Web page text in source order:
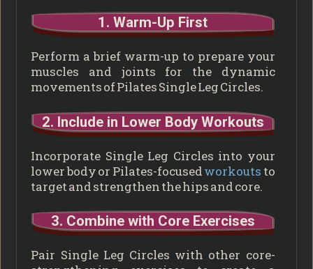
1. Warm-Up First
Perform a brief warm-up to prepare your
muscles and joints for the dynamic
movements of Pilates Single Leg Circles.
2. Include in Lower Body Workouts
Incorporate Single Leg Circles into your
lower body or Pilates-focusedworkouts to
target and strengthen the hips and core.
3. Combine with Core Exercises
Pair Single Leg Circles with other core-